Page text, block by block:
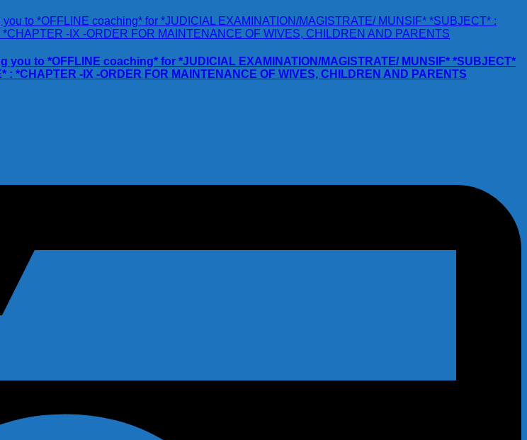
to *OFFLINE coaching* for *JUDICIAL EXAMINATION/MAGISTRATE/ MUNSIF* *SUBJECT*
*CHAPTER -IX -ORDER FOR MAINTENANCE OF WIVES, CHILDREN AND PARENTS